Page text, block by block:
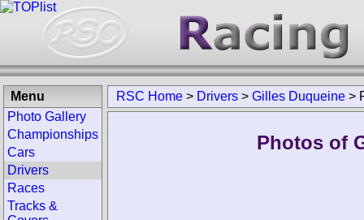
RSC Home > Drivers > Gilles Duqueine >
Photos of
Menu
Photo Gallery
Championships
Cars
Drivers
Races
Tracks &